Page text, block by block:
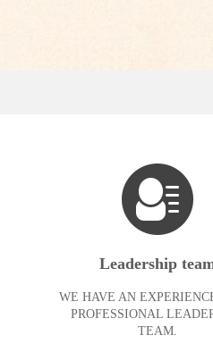
Leadership
WE HAVE AN
PROFESSIONAL
TEAM.